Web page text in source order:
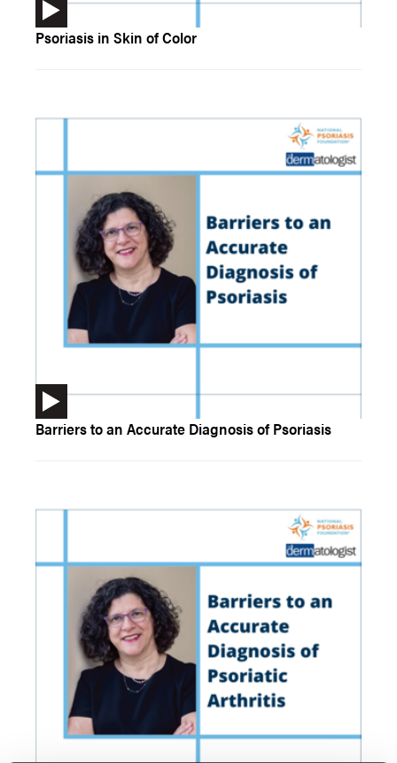
Psoriasis in Skin of Color
Barriers to an Accurate Diagnosis of Psoriasis